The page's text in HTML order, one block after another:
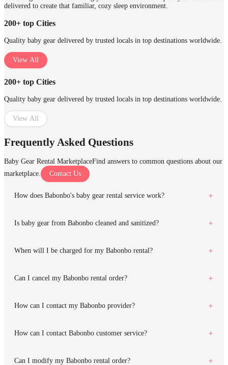
delivered to create that familiar, cozy sleep environment.
200+ top Cities
Quality baby gear delivered by trusted locals in top destinations worldwide.
View All
200+ top Cities
Quality baby gear delivered by trusted locals in top destinations worldwide.
View All
Frequently Asked Questions
Baby Gear Rental MarketplaceFind answers to common questions about our
marketplace.
Contact Us
How does Babonbo's baby gear rental service work?
Is baby gear from Babonbo cleaned and sanitized?
When will I be charged for my Babonbo rental?
Can I cancel my Babonbo rental order?
How can I contact my Babonbo provider?
How can I contact Babonbo customer service?
Can I modify my Babonbo rental order?